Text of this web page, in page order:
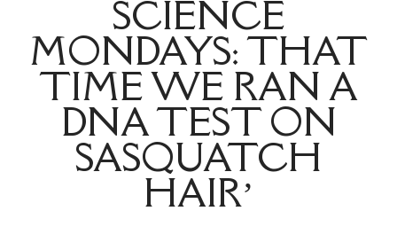
SCIENCE
MONDAYS: THAT
TIME WE RAN A
DNA TEST ON
SASQUATCH
HAIR’